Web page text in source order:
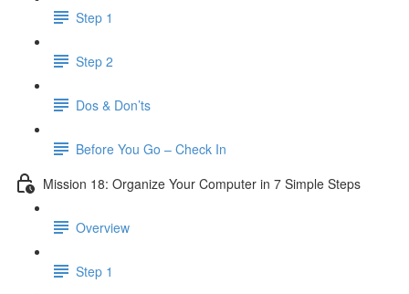
Step 1
Step 2
​ Dos & Don’ts
​ Before You Go – Check In
Mission 18: Organize Your Computer in 7 Simple Steps
Overview
Step 1